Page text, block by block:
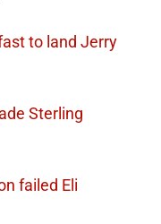
to land Jerry
Sterling
failed Eli